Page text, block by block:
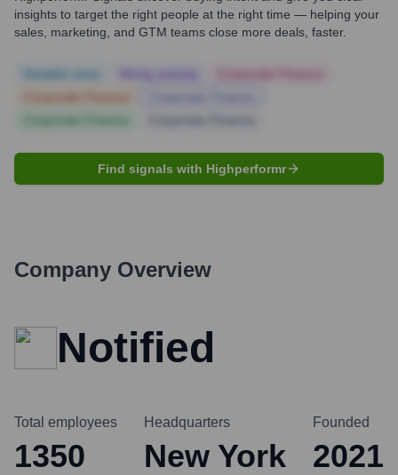
insights to target the right people at the right time — helping your
sales, marketing, and GTM teams close more deals, faster.
Find signals with Highperformr
Company Overview
Notified
Total employees
1350
Headquarters
New York
Founded
2021